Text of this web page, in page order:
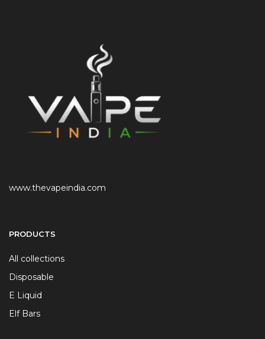
www.thevapeindia.com
PRODUCTS
All collections
Disposable
E Liquid
Elf Bars